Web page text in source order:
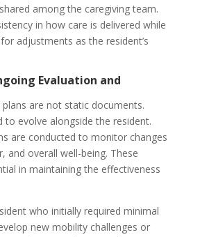
among the caregiving team.
in how care is delivered while
adjustments as the resident’s
Evaluation and
plans are not static documents.
to evolve alongside the resident.
are conducted to monitor changes
and overall well-being. These
in maintaining the effectiveness
who initially required minimal
new mobility challenges or